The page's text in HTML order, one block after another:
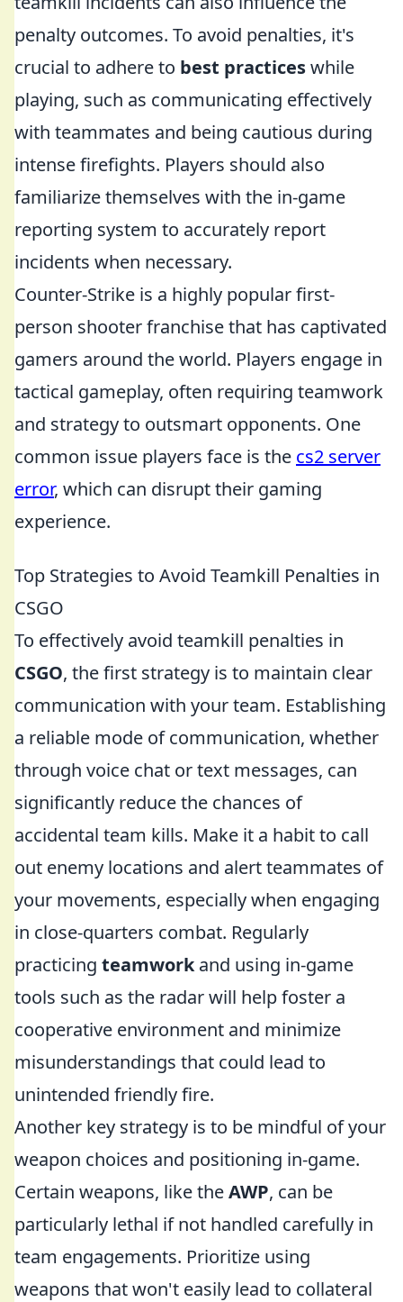
penalty outcomes. To avoid penalties, it's
crucial to adhere to best practiceswhile
playing, such as communicating effectively
with teammates and being cautious during
intense firefights. Players should also
familiarize themselves with the in-game
reporting system to accurately report
incidents when necessary.
Counter-Strike is a highly popular first-
person shooter franchise that has captivated
gamers around the world. Players engage in
tactical gameplay, often requiring teamwork
and strategy to outsmart opponents. One
common issue players face is the cs2 server
error, which can disrupt their gaming
experience.
Top Strategies to Avoid Teamkill Penalties in
CSGO
To effectively avoid teamkill penalties in
CSGO, the first strategy is to maintain clear
communication with your team. Establishing
a reliable mode of communication, whether
through voice chat or text messages, can
significantly reduce the chances of
accidental team kills. Make it a habit to call
out enemy locations and alert teammates of
your movements, especially when engaging
in close-quarters combat. Regularly
practicing teamworkand using in-game
tools such as the radar will help foster a
cooperative environment and minimize
misunderstandings that could lead to
unintended friendly fire.
Another key strategy is to be mindful of your
weapon choices and positioning in-game.
Certain weapons, like theAWP, can be
particularly lethal if not handled carefully in
team engagements. Prioritize using
weapons that won't easily lead to collateral